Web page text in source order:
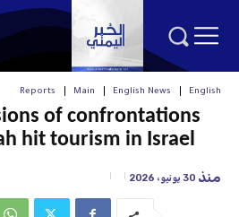
English
English News
Main
Reports
of confrontations
hit tourism in Israel
منذ 30 يونيو، 2026